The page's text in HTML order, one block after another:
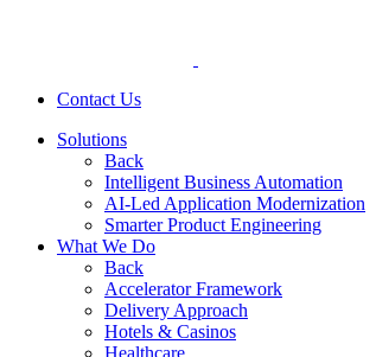
Contact Us
Solutions
Back
Intelligent Business Automation
AI-Led Application Modernization
Smarter Product Engineering
What We Do
Back
Accelerator Framework
Delivery Approach
Hotels & Casinos
Healthcare